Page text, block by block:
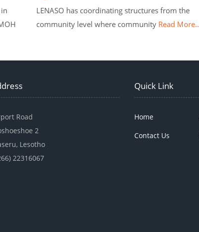
LENASO has coordinating structures from the
community level where community Read More..
Road
2
Lesotho
22316067
Quick Link
Home
Contact Us